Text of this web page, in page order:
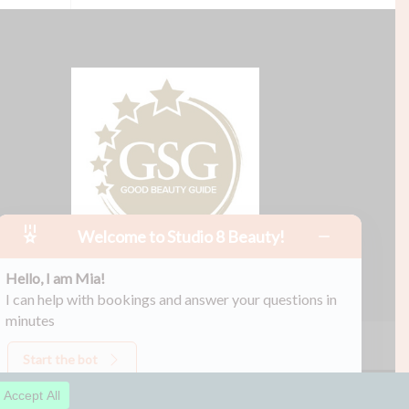
Welcome to Studio 8 Beauty!
Hello, I am Mia!
I can help with bookings and answer your questions in
minutes
Start the bot